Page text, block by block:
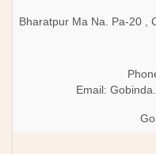
Bharatpur Ma Na. Pa-20 ,
Email: